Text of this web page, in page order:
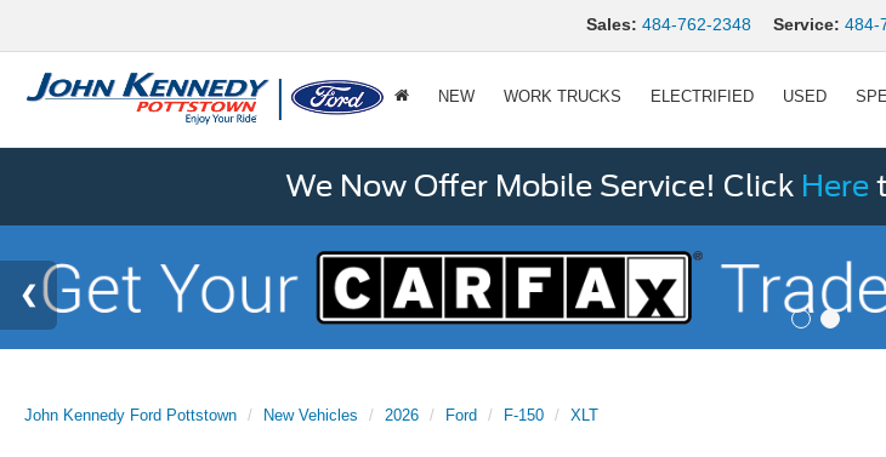
Sales: 484-762-2348 Service: 484-
NEW WORK TRUCKS ELECTRIFIED USED
We Now Offer Mobile Service! Click Here
John Kennedy Ford Pottstown New Vehicles 2026 Ford F-150 XLT